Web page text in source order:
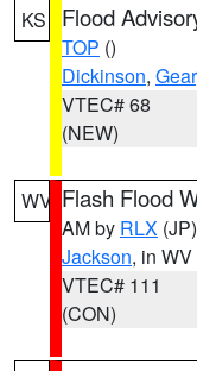
KS Flood
TOP ()
Dickinson,
VTEC# 68
(NEW)
WV Flash Flood
AM by RLX (JP)
Jackson, in WV
VTEC# 111
(CON)